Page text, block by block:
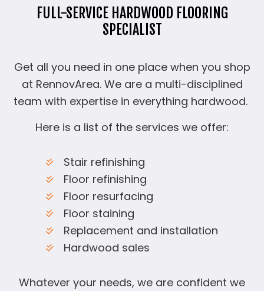
FULL-SERVICE HARDWOOD FLOORING
SPECIALIST
Get all you need in one place when you shop
at RennovArea. We are a multi-disciplined
team with expertise in everything hardwood.
Here is a list of the services we offer:
Stair refinishing
Floor refinishing
Floor resurfacing
Floor staining
Replacement and installation
Hardwood sales
Whatever your needs, we are confident we